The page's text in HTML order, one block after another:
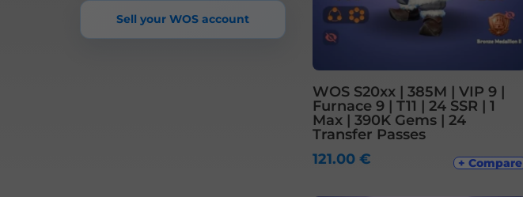
Sell your WOS account
WOS S20xx | 385M | VIP 9 |
Furnace 9 | T11 | 24 SSR | 1
Max | 390K Gems | 24
Transfer Passes
121.00 € + Compare